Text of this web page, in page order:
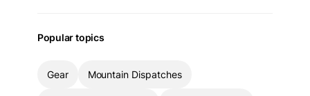
Popular topics
Gear Mountain Dispatches